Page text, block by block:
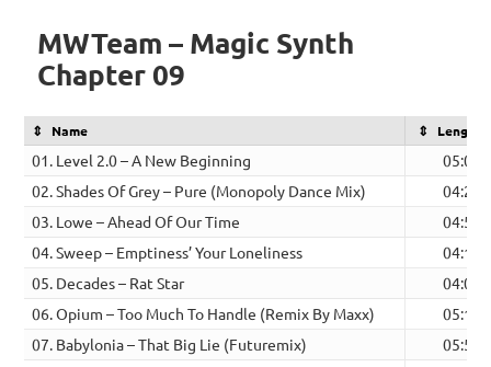
MWTeam – Magic Synth
Chapter 09
Name Length
01. Level 2.0 – A New Beginning
05:09
02. Shades Of Grey – Pure (Monopoly Dance Mix)
04:29
03. Lowe – Ahead Of Our Time
04:54
04. Sweep – Emptiness’ Your Loneliness
04:11
05. Decades – Rat Star
04:04
06. Opium – Too Much To Handle (Remix By Maxx)
05:16
07. Babylonia – That Big Lie (Futuremix)
05:52